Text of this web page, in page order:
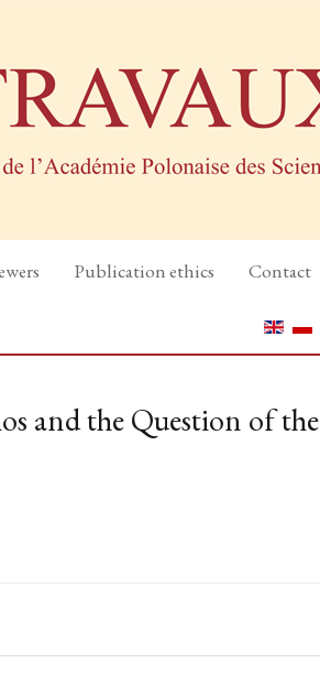
Publication ethics Contact
and the Question of the